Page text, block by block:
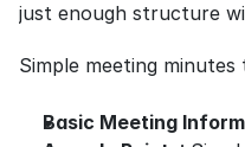
just enough structure
Simple meeting
Basic Meeting